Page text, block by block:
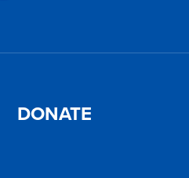
DONATE